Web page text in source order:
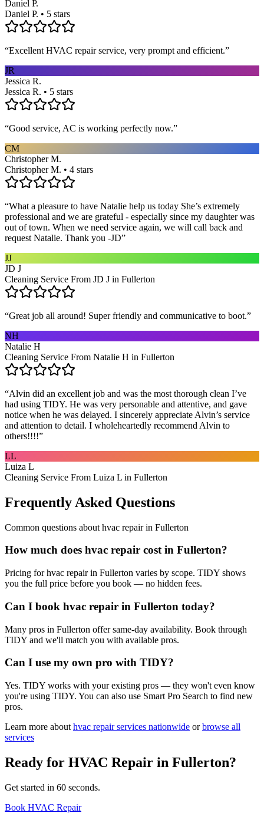
Daniel P.
Daniel P. • 5 stars
“Excellent HVAC repair service, very prompt and efficient.”
JR
Jessica R.
Jessica R. • 5 stars
“Good service, AC is working perfectly now.”
CM
Christopher M.
Christopher M. • 4 stars
“What a pleasure to have Natalie help us today She’s extremely
professional and we are grateful - especially since my daughter was
out of town. When we need service again, we will call back and
request Natalie. Thank you -JD”
JJ
JD J
Cleaning Service From JD J in Fullerton
“Great job all around! Super friendly and communicative to boot.”
NH
Natalie H
Cleaning Service From Natalie H in Fullerton
“Alvin did an excellent job and was the most thorough clean I’ve
had using TIDY. He was very personable and attentive, and gave
notice when he was delayed. I sincerely appreciate Alvin’s service
and attention to detail. I wholeheartedly recommend Alvin to
others!!!!”
LL
Luiza L
Cleaning Service From Luiza L in Fullerton
Frequently Asked Questions
Common questions about hvac repairin Fullerton
How much does hvac repair cost in Fullerton?
Pricing for hvac repair in Fullerton varies by scope. TIDY shows
you the full price before you book — no hidden fees.
Can I book hvac repair in Fullerton today?
Many pros in Fullerton offer same-day availability. Book through
TIDY and we'll match you with available pros.
Can I use my own pro with TIDY?
Yes. TIDY works with your existing pros — they won't even know
you're using TIDY. You can also use Smart Pro Search to find new
pros.
Learn more about hvac repairservices nationwide or browse all
services
Ready for HVAC Repair in Fullerton?
Get started in 60 seconds.
Book HVAC Repair